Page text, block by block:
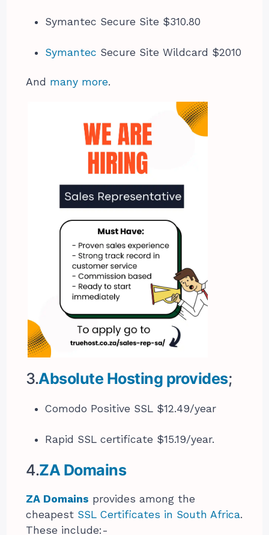
Symantec Secure Site $310.80
Symantec Secure Site Wildcard $2010
And many more.
3.Absolute Hosting provides;
Comodo Positive SSL $12.49/year
Rapid SSL certificate $15.19/year.
4.ZA Domains
ZA Domains provides among the
cheapest SSL Certificates in South Africa.
These include:-